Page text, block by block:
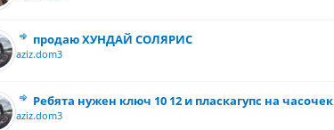
продаю ХУНДАЙ СОЛЯРИС
aziz.dom3
Ребята нужен ключ 10 12 и пласкагупс на часочек
aziz.dom3 0 Vote(s) - 0 out of 5 in Average
34